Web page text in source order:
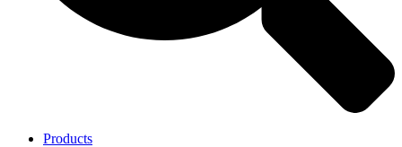
Products